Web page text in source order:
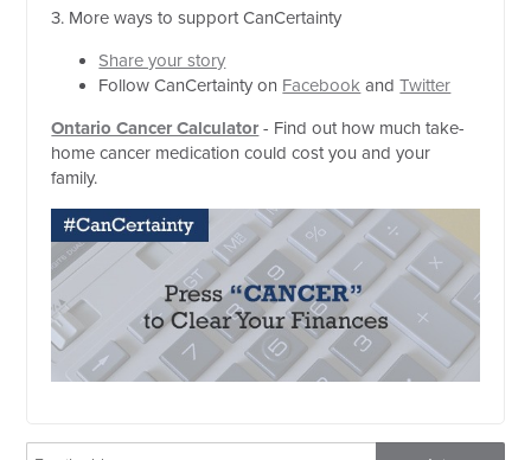
3. More ways to support CanCertainty
Share your story
Follow CanCertainty on Facebook andTwitter
Ontario Cancer Calculator - Find out how much take-
home cancer medication could cost you and your
family.